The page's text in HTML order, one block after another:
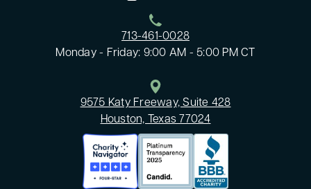
713-461-0028
Monday - Friday: 9:00 AM - 5:00 PM CT
9575 Katy Freeway, Suite 428
Houston, Texas 77024